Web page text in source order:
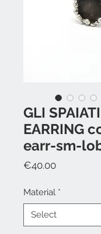
GLI
EARRING
earr-sm-
€40.00Price
Material *